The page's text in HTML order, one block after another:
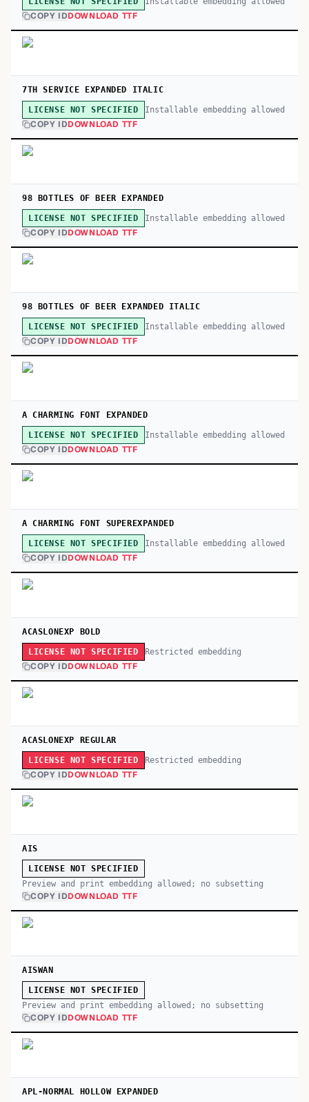
COPY IDDOWNLOAD TTF
7TH SERVICE EXPANDED ITALIC
LICENSE NOT SPECIFIED Installable embedding allowed
COPY IDDOWNLOAD TTF
98 BOTTLES OF BEER EXPANDED
LICENSE NOT SPECIFIED Installable embedding allowed
COPY IDDOWNLOAD TTF
98 BOTTLES OF BEER EXPANDED ITALIC
LICENSE NOT SPECIFIED Installable embedding allowed
COPY IDDOWNLOAD TTF
A CHARMING FONT EXPANDED
LICENSE NOT SPECIFIED Installable embedding allowed
COPY IDDOWNLOAD TTF
A CHARMING FONT SUPEREXPANDED
LICENSE NOT SPECIFIED Installable embedding allowed
COPY IDDOWNLOAD TTF
ACASLONEXP BOLD
LICENSE NOT SPECIFIED Restricted embedding
COPY IDDOWNLOAD TTF
ACASLONEXP REGULAR
LICENSE NOT SPECIFIED Restricted embedding
COPY IDDOWNLOAD TTF
AIS
LICENSE NOT SPECIFIED
Preview and print embedding allowed; no subsetting
COPY IDDOWNLOAD TTF
AISWAN
LICENSE NOT SPECIFIED
Preview and print embedding allowed; no subsetting
COPY IDDOWNLOAD TTF
APL-NORMAL HOLLOW EXPANDED